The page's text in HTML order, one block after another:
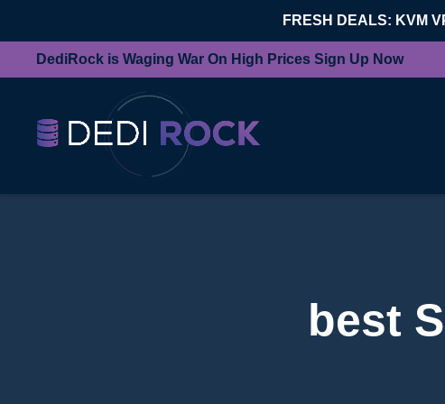
FRESH DEALS: KVM
DediRock is Waging War On High Prices Sign Up Now
best